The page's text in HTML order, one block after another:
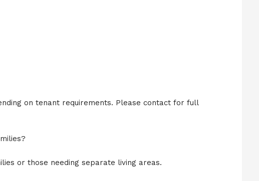
on tenant requirements. Please contact for full
or those needing separate living areas.